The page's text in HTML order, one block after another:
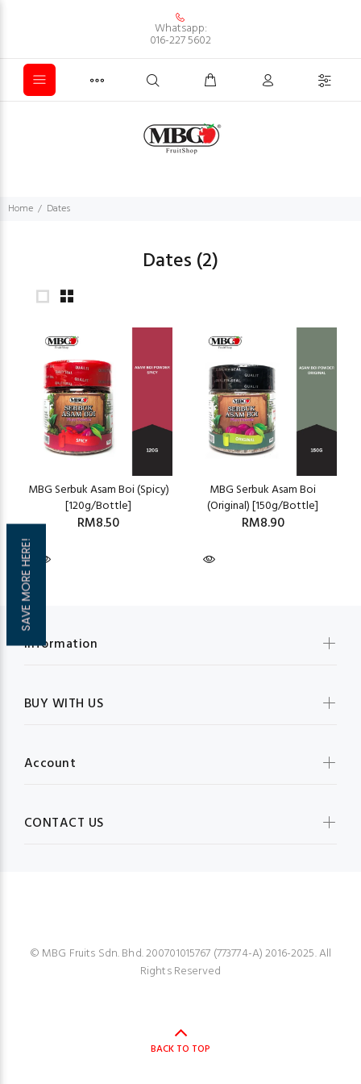
Whatsapp:
016-227 5602
Home Dates
Dates (2)
MBG Serbuk Asam Boi (Spicy)
[120g/Bottle]
RM8.50
MBG Serbuk Asam Boi
(Original) [150g/Bottle]
RM8.90
Information
BUY WITH US
Account
CONTACT US
© MBG Fruits Sdn. Bhd. 200701015767 (773774-A) 2016-2025. All
Rights Reserved
BACK TO TOP
SAVE MORE HERE!